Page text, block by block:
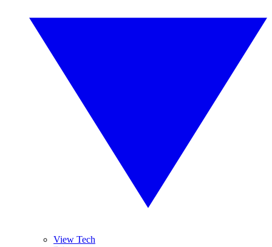
View Tech